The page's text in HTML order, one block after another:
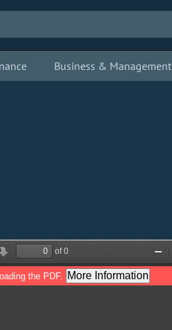
Business & Management